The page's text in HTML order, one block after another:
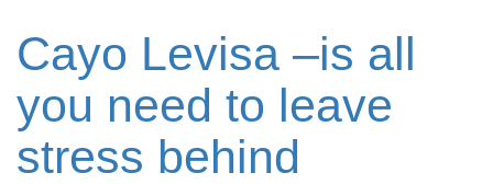
Cayo Levisa –is all
you need to leave
stress behind